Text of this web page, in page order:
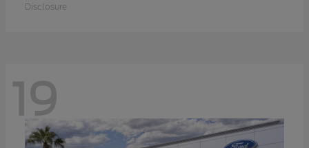
Disclosure
19